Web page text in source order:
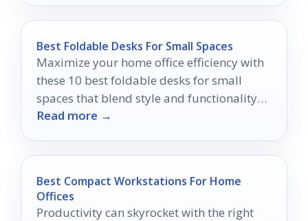
Best Foldable Desks For Small Spaces
Maximize your home office efficiency with
these 10 best foldable desks for small
spaces that blend style and functionality—
discover your perfect match now!
Read more →
Best Compact Workstations For Home
Offices
Productivity can skyrocket with the right